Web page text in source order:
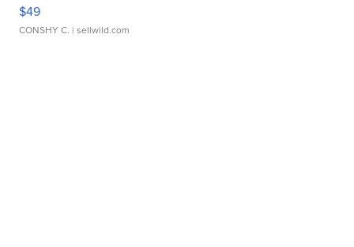
$49
CONSHY C. | sellwild.com